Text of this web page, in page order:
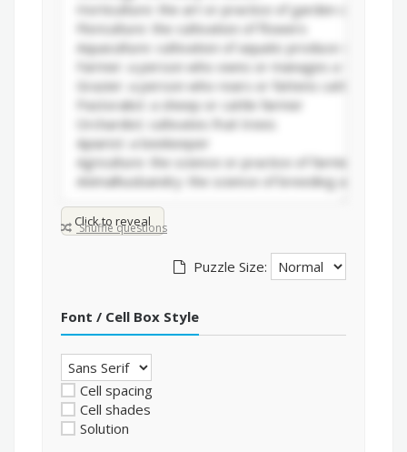
Click to reveal
Shuffle questions
Puzzle Size:
Font / Cell Box Style
Cell spacing
Cell shades
Solution